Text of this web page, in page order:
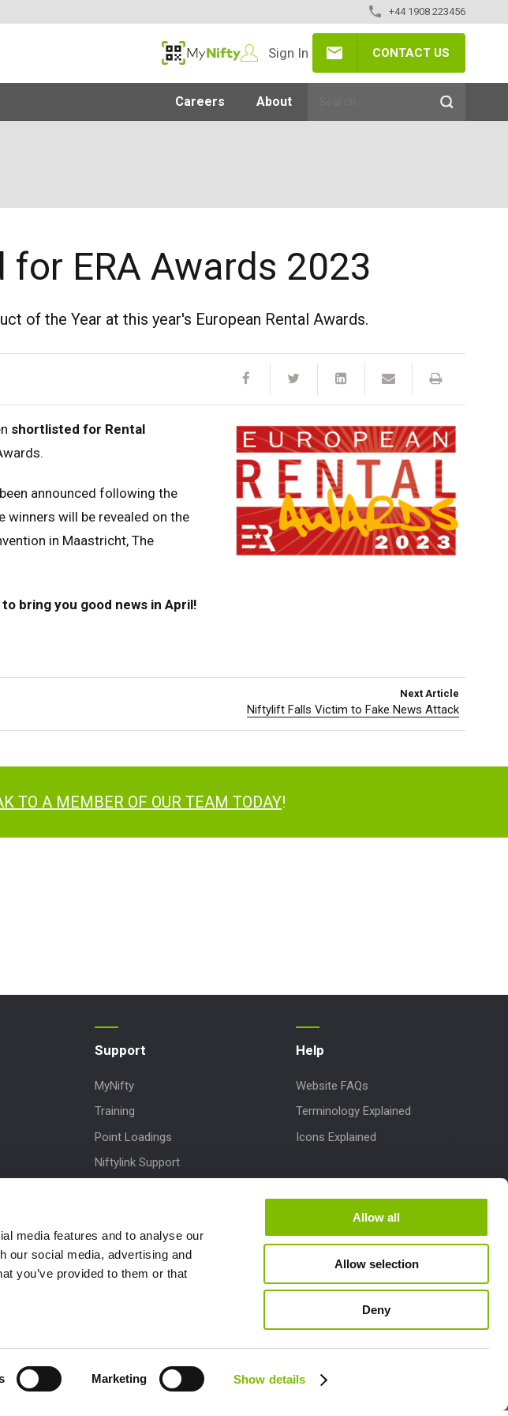
media features and to analyse our
our social media, advertising and
you’ve provided to them or that
Marketing Show details
Allow all
Allow selection
Deny
+44 1908 223456
MyNifty
Sign In CONTACT US
Careers About
ERA Awards 2023
of the Year at this year's European Rental Awards.
shortlisted for Rental
announced following the
winners will be revealed on the
in Maastricht, The
bring you good news in April!
Next Article
Niftylift Falls Victim to Fake News Attack
TO A MEMBER OF OUR TEAM TODAY!
Support
MyNifty
Training
Point Loadings
Niftylink Support
Niftylift BIM
Technical Bulletins
Help
Website FAQs
Terminology Explained
Icons Explained
Français